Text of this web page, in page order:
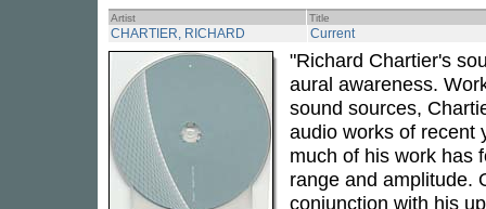
Artist Title
CHARTIER, RICHARD Current
"Richard Chartier's
aural awareness.
sound sources,
audio works of recent
much of his work has
range and amplitude.
conjunction with his